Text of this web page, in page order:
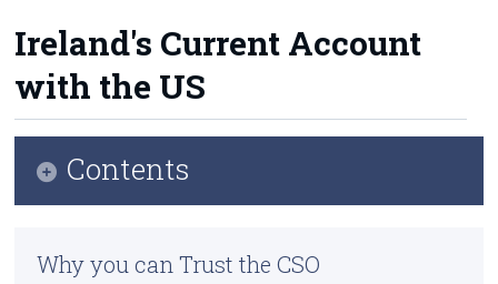
Methods
Surveys
About Us
Census
Ireland's Current Account
with the US
Contents
Trade of Merchandise
Why you can Trust the CSO